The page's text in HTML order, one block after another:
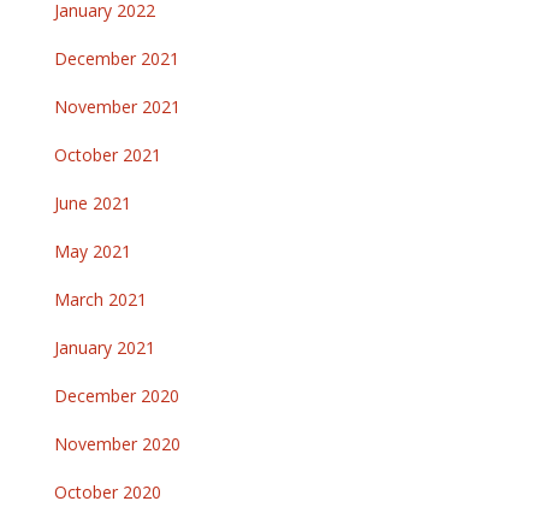
January 2022
December 2021
November 2021
October 2021
June 2021
May 2021
March 2021
January 2021
December 2020
November 2020
October 2020